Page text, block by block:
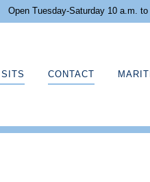
Open Tuesday-Saturday 10 a.m.
CONTACT